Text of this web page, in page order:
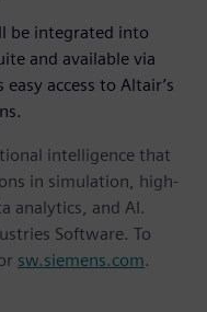
be integrated into
and available via
access to Altair’s
intelligence that
in simulation, high-
analytics, and AI.
Software. To
sw.siemens.com.